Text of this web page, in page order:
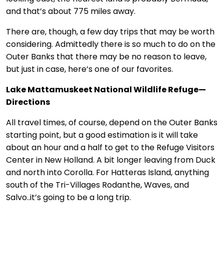
and that’s about 775 miles away.
There are, though, a few day trips that may be worth
considering. Admittedly there is so much to do on the
Outer Banks that there may be no reason to leave,
but just in case, here’s one of our favorites.
Lake Mattamuskeet National Wildlife Refuge—
Directions
All travel times, of course, depend on the Outer Banks
starting point, but a good estimation is it will take
about an hour and a half to get to the Refuge Visitors
Center in New Holland. A bit longer leaving from Duck
and north into Corolla. For Hatteras Island, anything
south of the Tri-Villages Rodanthe, Waves, and
Salvo..it’s going to be a long trip.